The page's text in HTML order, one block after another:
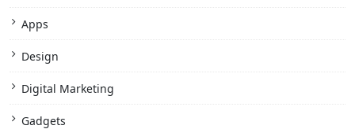
Apps
Design
Digital Marketing
Gadgets